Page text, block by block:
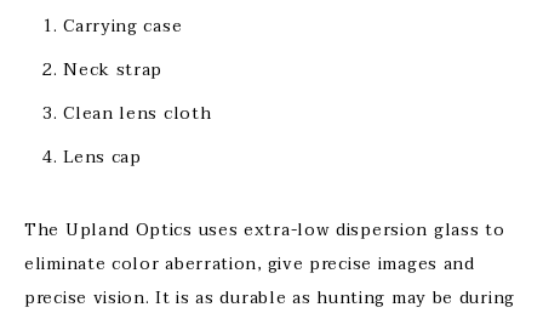
Carrying case
Neck strap
Clean lens cloth
Lens cap
The Upland Optics uses extra-low dispersion glass to
eliminate color aberration, give precise images and
precise vision. It is as durable as hunting may be during